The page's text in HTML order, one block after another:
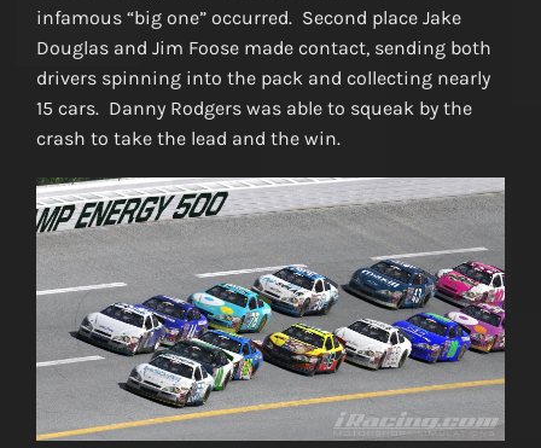
infamous “big one” occurred. Second place Jake
Douglas and Jim Foose made contact, sending both
drivers spinning into the pack and collecting nearly
15 cars. Danny Rodgers was able to squeak by the
crash to take the lead and the win.